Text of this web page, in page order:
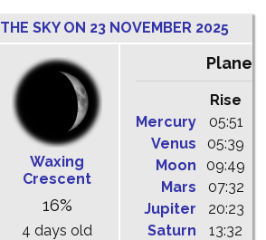
THE SKY ON 23 NOVEMBER 2025
Waxing
Crescent
16%
4 days old
Rise
Mercury
05:51
Venus
05:39
Moon
09:49
Mars
07:32
Jupiter
20:23
Saturn
13:32